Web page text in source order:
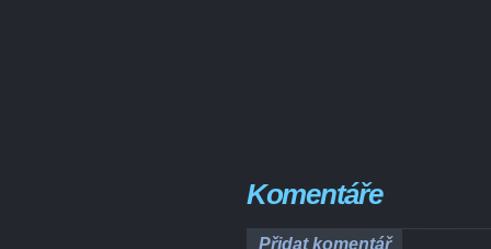
Komentáře
Přidat komentář